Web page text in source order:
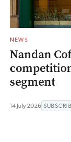
NEWS
Nandan
segment
14 July 2026